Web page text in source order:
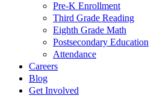
Pre-K Enrollment
Third Grade Reading
Eighth Grade Math
Postsecondary Education
Attendance
Careers
Blog
Get Involved